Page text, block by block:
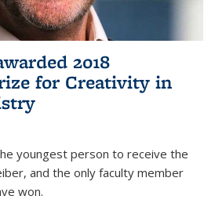
2018
for Creativity in
youngest person to receive the
and the only faculty member
won.